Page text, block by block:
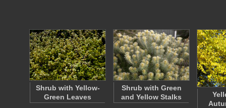
Shrub with Yellow-
Green Leaves
Shrub with Green
and Yellow Stalks